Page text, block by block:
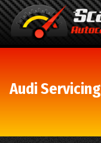
Audi Servicing